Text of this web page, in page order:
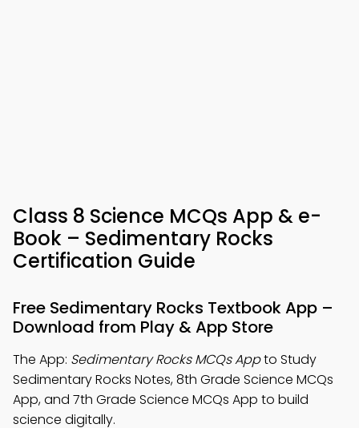
Class 8 Science MCQs App & e-
Book – Sedimentary Rocks
Certification Guide
Free Sedimentary Rocks Textbook App –
Download from Play & App Store
The App: Sedimentary Rocks MCQs Appto Study
Sedimentary Rocks Notes, 8th Grade Science MCQs
App, and 7th Grade Science MCQs App to build
science digitally.